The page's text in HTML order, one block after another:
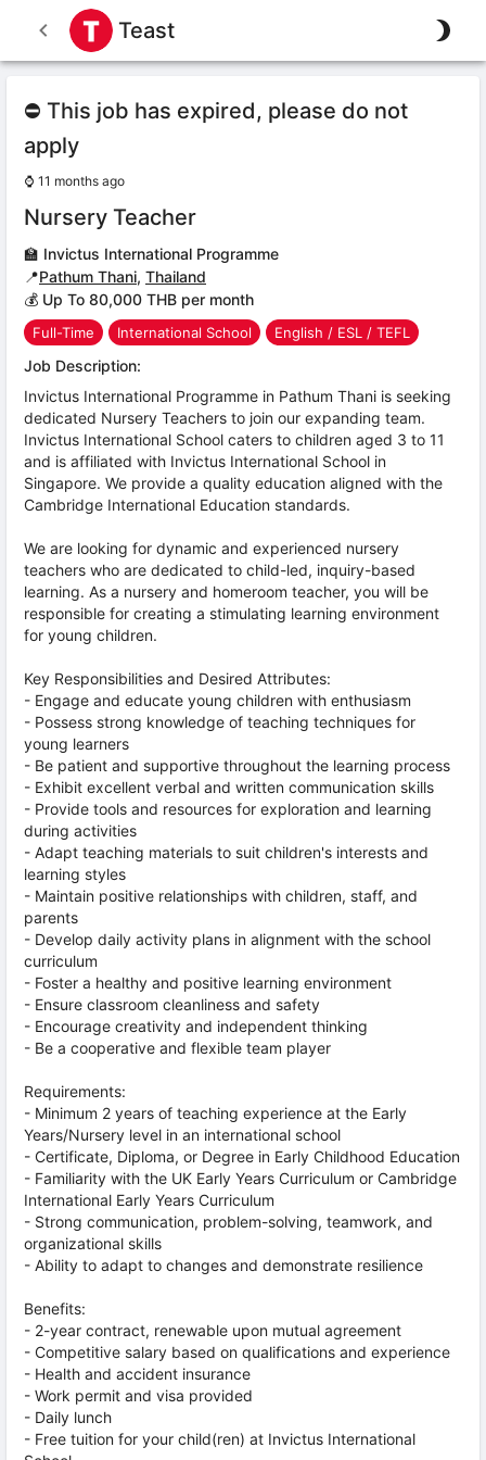
Teast
⛔ This job has expired, please do not
apply
⌚ 11 months ago
Nursery Teacher
🏫 Invictus International Programme
📍Pathum Thani, Thailand
💰 Up To 80,000 THB per month
Full-Time International School English / ESL / TEFL
Job Description:
Invictus International Programme in Pathum Thani is seeking
dedicated Nursery Teachers to join our expanding team.
Invictus International School caters to children aged 3 to 11
and is affiliated with Invictus International School in
Singapore. We provide a quality education aligned with the
Cambridge International Education standards.
We are looking for dynamic and experienced nursery
teachers who are dedicated to child-led, inquiry-based
learning. As a nursery and homeroom teacher, you will be
responsible for creating a stimulating learning environment
for young children.
Key Responsibilities and Desired Attributes:
- Engage and educate young children with enthusiasm
- Possess strong knowledge of teaching techniques for
young learners
- Be patient and supportive throughout the learning process
- Exhibit excellent verbal and written communication skills
- Provide tools and resources for exploration and learning
during activities
- Adapt teaching materials to suit children's interests and
learning styles
- Maintain positive relationships with children, staff, and
parents
- Develop daily activity plans in alignment with the school
curriculum
- Foster a healthy and positive learning environment
- Ensure classroom cleanliness and safety
- Encourage creativity and independent thinking
- Be a cooperative and flexible team player
Requirements:
- Minimum 2 years of teaching experience at the Early
Years/Nursery level in an international school
- Certificate, Diploma, or Degree in Early Childhood Education
- Familiarity with the UK Early Years Curriculum or Cambridge
International Early Years Curriculum
- Strong communication, problem-solving, teamwork, and
organizational skills
- Ability to adapt to changes and demonstrate resilience
Benefits:
- 2-year contract, renewable upon mutual agreement
- Competitive salary based on qualifications and experience
- Health and accident insurance
- Work permit and visa provided
- Daily lunch
- Free tuition for your child(ren) at Invictus International